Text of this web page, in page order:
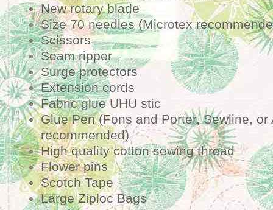
New rotary blade
Size 70 needles (Microtex
Scissors
Seam ripper
Surge protectors
Extension cords
Fabric glue UHU stic
Glue Pen (Fons and Porter, Sewline, or
recommended)
High quality cotton sewing thread
Flower pins
Scotch Tape
Large Ziploc Bags